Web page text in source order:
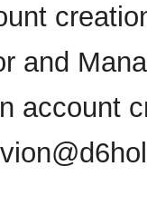
and
account